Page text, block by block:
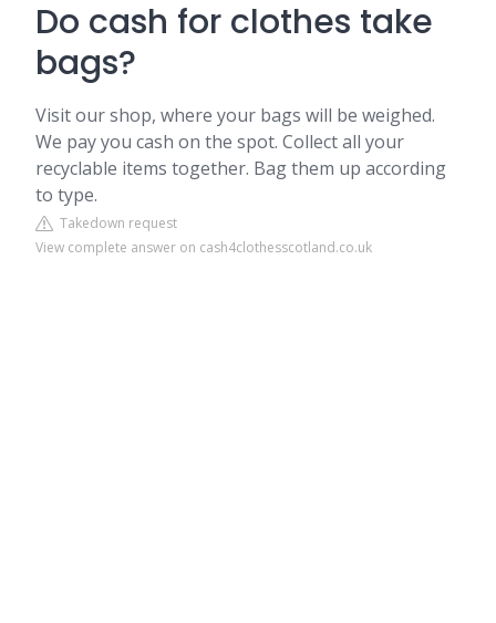
Do cash for clothes take
bags?
Visit our shop, where your bags will be weighed.
We pay you cash on the spot. Collect all your
recyclable items together. Bag them up according
to type.
Takedown request
View complete answer on cash4clothesscotland.co.uk